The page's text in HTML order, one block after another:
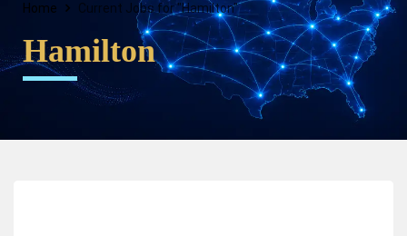
Home Current Jobs for "Hamilton"
Hamilton